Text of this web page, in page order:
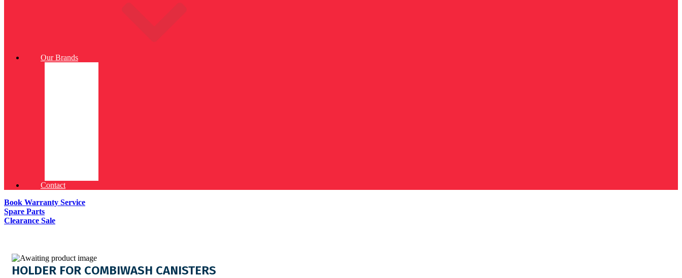
Our Brands
Contact
Book Warranty Service
Spare Parts
Clearance Sale
HOLDER FOR COMBIWASH CANISTERS